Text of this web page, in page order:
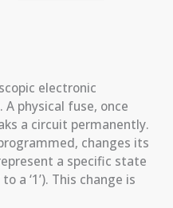
electronic
physical fuse, once
a circuit permanently.
changes its
a specific state
a ‘1’). This change is